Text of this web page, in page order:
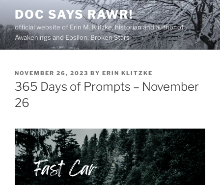
content
DOC SAYS RAWR!
official website of Erin M. Klitzke, historian and author of
Awakenings and Epsilon: Broken Stars
POSTED
ON
NOVEMBER 26, 2023 BY ERIN KLITZKE
365 Days of Prompts – November
26